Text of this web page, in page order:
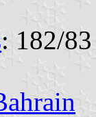
: 182/83